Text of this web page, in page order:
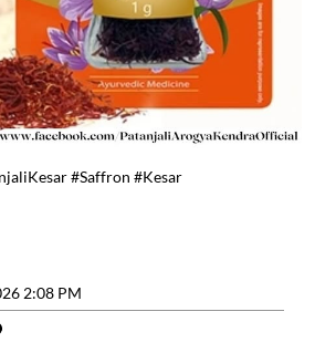
#Saffron #Kesar
2:08 PM